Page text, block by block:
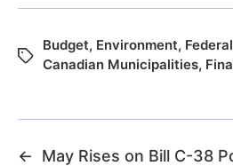
Budget, Environment,
Canadian Municipalities,
←
May Rises on Bill C-38